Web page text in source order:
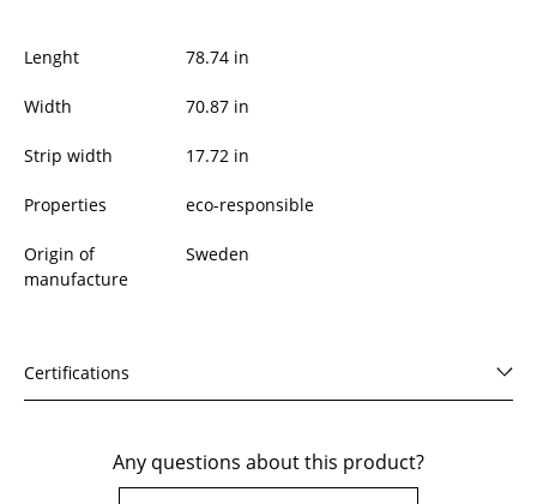
Lenght 78.74in
Width 70.87in
Strip width 17.72 in
Properties eco-responsible
Origin of
manufacture
Sweden
Certifications
Any questions about this product?